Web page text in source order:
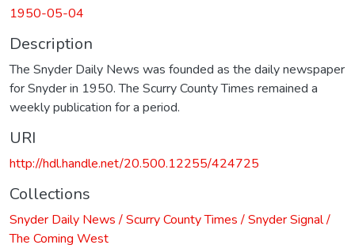
1950-05-04
Description
The Snyder Daily News was founded as the daily newspaper
for Snyder in 1950. The Scurry County Times remained a
weekly publication for a period.
URI
http://hdl.handle.net/20.500.12255/424725
Collections
Snyder Daily News / Scurry County Times / Snyder Signal /
The Coming West